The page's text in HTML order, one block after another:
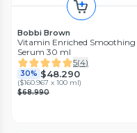
Bobbi Brown
Vitamin Enriched Smoothing
Serum 30 ml
5(4)
30% $48.290
($160.967 x 100 ml)
$68.990